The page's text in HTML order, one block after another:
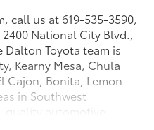
call us at 619-535-3590,
National City Blvd.,
Dalton Toyota team is
Kearny Mesa, Chula
Cajon, Bonita, Lemon
in Southwest
automotive